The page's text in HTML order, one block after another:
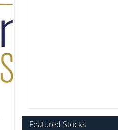
Featured Stocks